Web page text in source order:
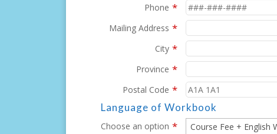
Phone *
Mailing Address *
City *
Province *
Postal Code *
Language of Workbook
Choose an option *